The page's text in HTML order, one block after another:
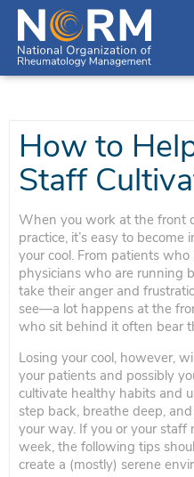
How to
Staff
When you work at the front
practice, it’s easy to
your cool. From patients
physicians who are running
take their anger and
see—a lot happens at the
who sit behind it often bear
Losing your cool, however,
your patients and possibly
cultivate healthy habits and
step back, breathe deep,
your way. If you or your staff
week, the following tips
create a (mostly) serene